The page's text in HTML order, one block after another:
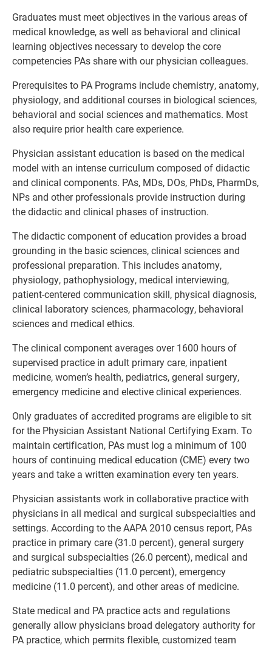
Graduates must meet objectives in the various areas of
medical knowledge, as well as behavioral and clinical
learning objectives necessary to develop the core
competencies PAs share with our physician colleagues.
Prerequisites to PA Programs include chemistry, anatomy,
physiology, and additional courses in biological sciences,
behavioral and social sciences and mathematics. Most
also require prior health care experience.
Physician assistant education is based on the medical
model with an intense curriculum composed of didactic
and clinical components. PAs, MDs, DOs, PhDs, PharmDs,
NPs and other professionals provide instruction during
the didactic and clinical phases of instruction.
The didactic component of education provides a broad
grounding in the basic sciences, clinical sciences and
professional preparation. This includes anatomy,
physiology, pathophysiology, medical interviewing,
patient-centered communication skill, physical diagnosis,
clinical laboratory sciences, pharmacology, behavioral
sciences and medical ethics.
The clinical component averages over 1600 hours of
supervised practice in adult primary care, inpatient
medicine, women’s health, pediatrics, general surgery,
emergency medicine and elective clinical experiences.
Only graduates of accredited programs are eligible to sit
for the Physician Assistant National Certifying Exam. To
maintain certification, PAs must log a minimum of 100
hours of continuing medical education (CME) every two
years and take a written examination every ten years.
Physician assistants work in collaborative practice with
physicians in all medical and surgical subspecialties and
settings. According to the AAPA 2010 census report, PAs
practice in primary care (31.0 percent), general surgery
and surgical subspecialties (26.0 percent), medical and
pediatric subspecialties (11.0 percent), emergency
medicine (11.0 percent), and other areas of medicine.
State medical and PA practice acts and regulations
generally allow physicians broad delegatory authority for
PA practice, which permits flexible, customized team